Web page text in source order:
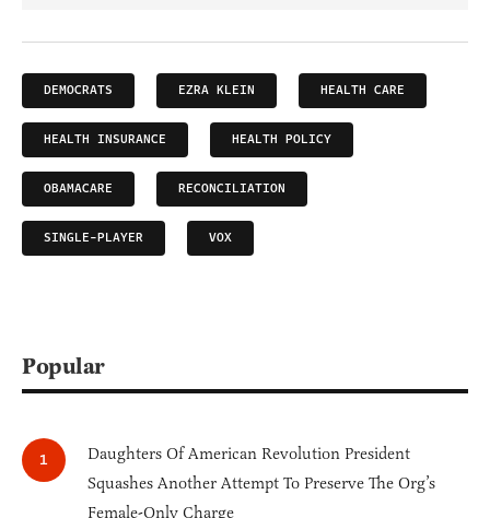
DEMOCRATS EZRA KLEIN HEALTH CARE
HEALTH INSURANCE HEALTH POLICY
OBAMACARE RECONCILIATION
SINGLE-PLAYER VOX
Popular
Daughters Of American Revolution President
Squashes Another Attempt To Preserve The Org’s
Female-Only Charge